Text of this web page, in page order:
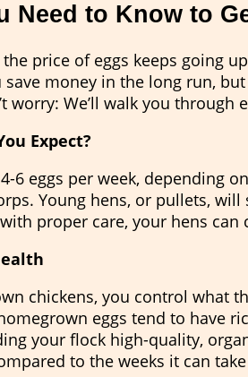
Need to Know to
price of eggs keeps going
money in the long run,
worry: We’ll walk you
Expect?
6 eggs per week, depending
Young hens, or pullets,
proper care, your hens can
chickens, you control what
eggs tend to have
your flock high-quality,
to the weeks it can